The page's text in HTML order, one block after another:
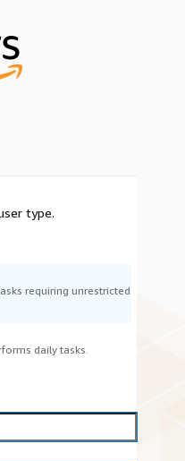
type.
requiring unrestricted
daily tasks.